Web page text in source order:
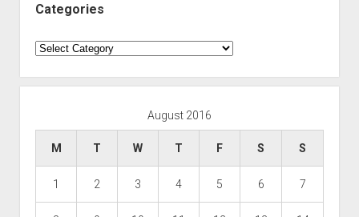
Categories
Categories
August 2016
M T W T F S S
1 2 3 4 5 6 7